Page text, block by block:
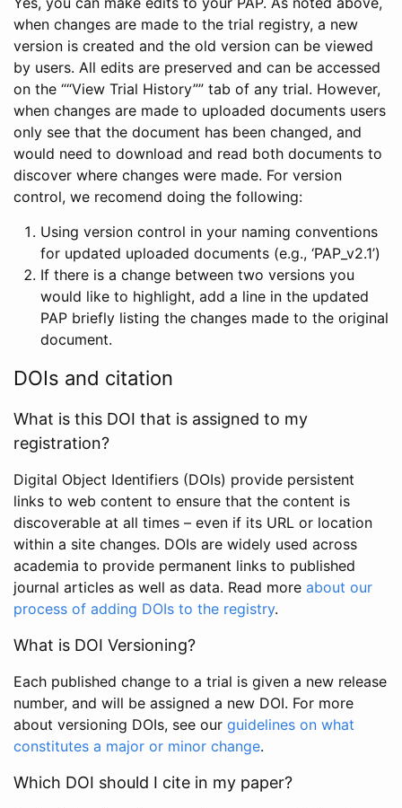
when changes are made to the trial registry, a new
version is created and the old version can be viewed
by users. All edits are preserved and can be accessed
on the ““View Trial History”” tab of any trial. However,
when changes are made to uploaded documents users
only see that the document has been changed, and
would need to download and read both documents to
discover where changes were made. For version
control, we recomend doing the following:
Using version control in your naming conventions
for updated uploaded documents (e.g., ‘PAP_v2.1’)
If there is a change between two versions you
would like to highlight, add a line in the updated
PAP briefly listing the changes made to the original
document.
DOIs and citation
What is this DOI that is assigned to my
registration?
Digital Object Identifiers (DOIs) provide persistent
links to web content to ensure that the content is
discoverable at all times – even if its URL or location
within a site changes. DOIs are widely used across
academia to provide permanent links to published
journal articles as well as data. Read more about our
process of adding DOIs to the registry.
What is DOI Versioning?
Each published change to a trial is given a new release
number, and will be assigned a new DOI. For more
about versioning DOIs, see our guidelines on what
constitutes a major or minor change.
Which DOI should I cite in my paper?